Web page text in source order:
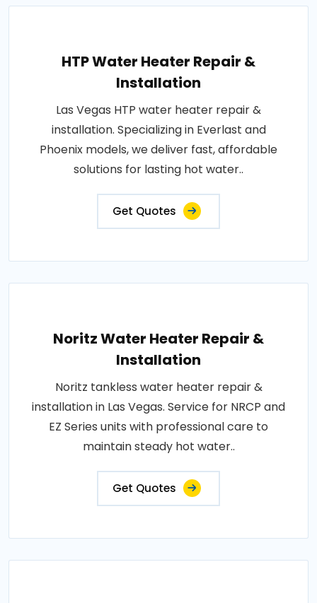
HTP Water Heater Repair &
Installation
Las Vegas HTP water heater repair &
installation. Specializing in Everlast and
Phoenix models, we deliver fast, affordable
solutions for lasting hot water..
Get Quotes
Noritz Water Heater Repair &
Installation
Noritz tankless water heater repair &
installation in Las Vegas. Service for NRCP and
EZ Series units with professional care to
maintain steady hot water..
Get Quotes